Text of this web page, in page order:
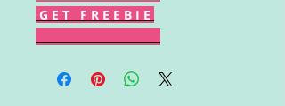
G E T F R E E B I E